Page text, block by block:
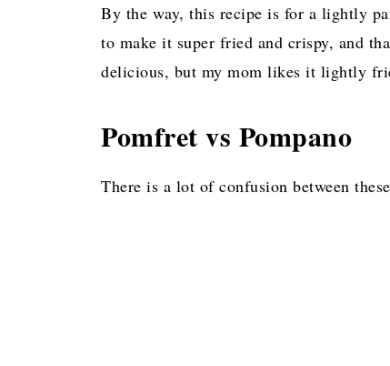
By the way, this recipe is for a lightly
to make it super fried and crispy, and
delicious, but my mom likes it lightly
Pomfret vs Pompano
There is a lot of confusion between